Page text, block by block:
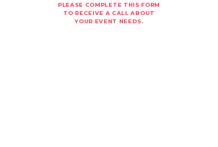
PLEASE COMPLETE THIS FORM
TO RECEIVE A CALL ABOUT
YOUR EVENT NEEDS.